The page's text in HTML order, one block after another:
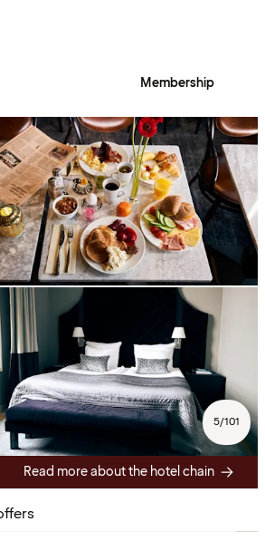
Membership
5/101
Read more about the hotel chain